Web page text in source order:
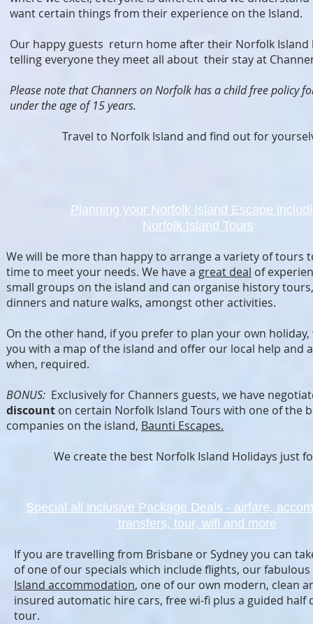
want certain things from their experience on the Island.
Our happy guests return home after their Norfolk Island
telling everyone they meet all about their stay at
Please note that Channers on Norfolk has a child free policy
under the age of 15 years.
Travel to Norfolk Island and find out for
Planning your Norfolk Island Escape
Norfolk Island Tours
We will be more than happy to arrange a variety of tours
time to meet your needs. We have a great deal of
small groups on the island and can organise history
dinners and nature walks, amongst other activities.
On the other hand, if you prefer to plan your own
you with a map of the island and offer our local help and
when, required.
BONUS: Exclusively for Channers guests, we have
discount on certain Norfolk Island Tours with one of the
companies on the island, Baunti Escapes.
We create the best Norfolk Island Holidays just
Special all inclusive Package Deals - airfare,
transfers, tour, wifi and more
If you are travelling from Brisbane or Sydney you can
of one of our specials which include flights, our fabulous
Island accommodation, one of our own modern, clean
insured automatic hire cars, free wi-fi plus a guided half
tour.